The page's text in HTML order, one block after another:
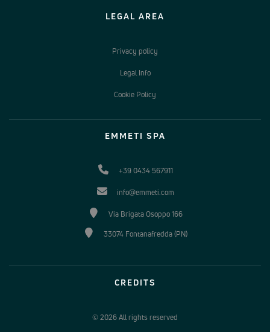
LEGAL AREA
Privacy policy
Legal Info
Cookie Policy
EMMETI SPA
+39 0434 567911
info@emmeti.com
Via Brigata Osoppo 166
33074 Fontanafredda (PN)
CREDITS
© 2026 All rights reserved